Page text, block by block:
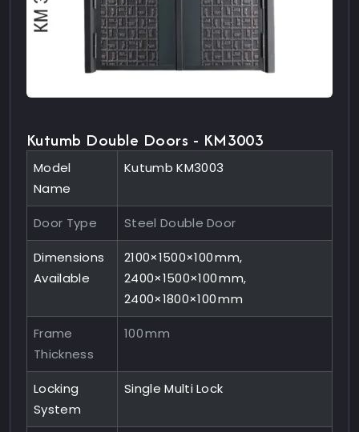
Kutumb Double Doors - KM3003
Model
Name
Kutumb KM3003
Door Type Steel Double Door
Dimensions
Available
2100×1500×100 mm,
2400×1500×100 mm,
2400×1800×100 mm
Frame
Thickness
100 mm
Locking
System
Single Multi Lock